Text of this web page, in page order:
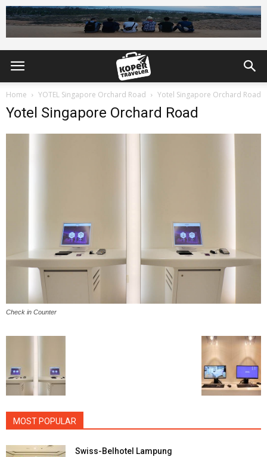
Home YOTEL Singapore Orchard Road Yotel Singapore Orchard Road
Yotel Singapore Orchard Road
Check in Counter
MOST POPULAR
Swiss-Belhotel Lampung